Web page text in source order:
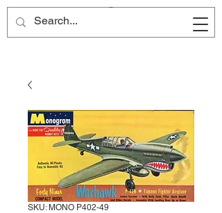
Site Name
SKU: MONO P402-49